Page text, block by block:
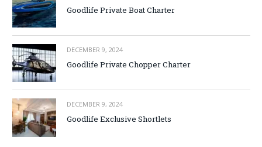
Goodlife Private Boat Charter
DECEMBER 9, 2024
Goodlife Private Chopper Charter
DECEMBER 9, 2024
Goodlife Exclusive Shortlets